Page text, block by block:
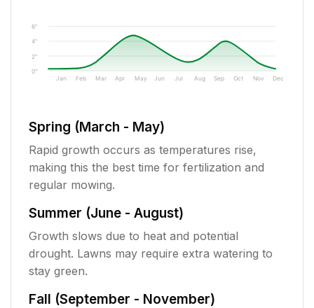
0"
2"
4"
6"
Jan Feb Mar Apr May Jun Jul Aug Sep Oct Nov Dec
Spring (March - May)
Rapid growth occurs as temperatures rise,
making this the best time for fertilization and
regular mowing.
Summer (June - August)
Growth slows due to heat and potential
drought. Lawns may require extra watering to
stay green.
Fall (September - November)